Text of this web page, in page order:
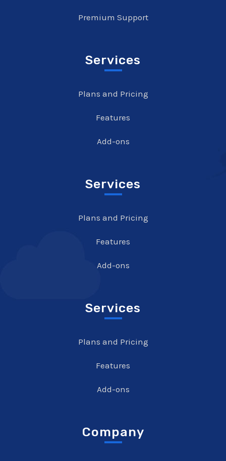
Premium Support
Services
Plans and Pricing
Features
Add-ons
Services
Plans and Pricing
Features
Add-ons
Services
Plans and Pricing
Features
Add-ons
Company